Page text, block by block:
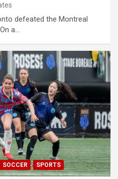
defeated the Montreal
a…
SOCCER SPORTS